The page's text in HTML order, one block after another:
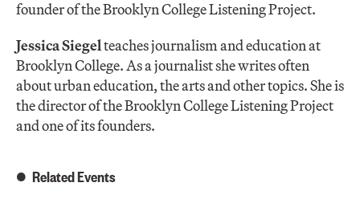
founder of the Brooklyn College Listening Project.
Jessica Siegelteaches journalism and education at
Brooklyn College. As a journalist she writes often
about urban education, the arts and other topics. She is
the director of the Brooklyn College Listening Project
and one of its founders.
Related Events